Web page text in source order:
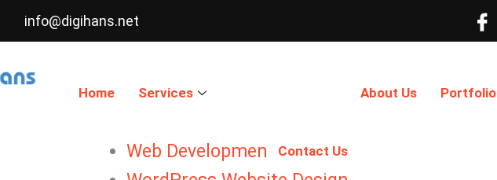
info@digihans.net
Home Services
Web Development
About Us Portfolio
Contact Us